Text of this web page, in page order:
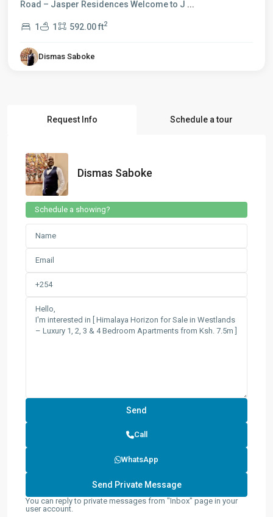
Road – Jasper Residences Welcome to J ...
1 1 592.00 ft2
Dismas Saboke
Request Info Schedule a tour
Dismas Saboke
Schedule a showing?
Call
WhatsApp
You can reply to private messages from "Inbox" page in your
user account.